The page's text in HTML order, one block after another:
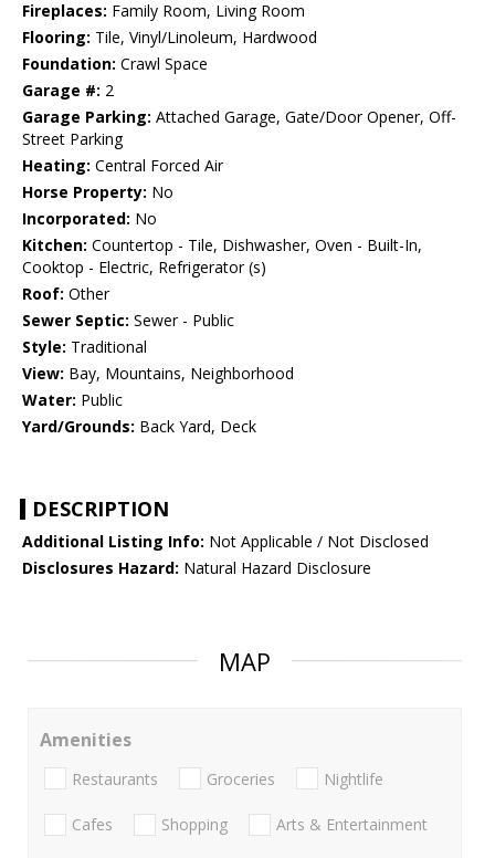
Fireplaces: Family Room, Living Room
Flooring: Tile, Vinyl/Linoleum, Hardwood
Foundation: Crawl Space
Garage #: 2
Garage Parking: Attached Garage, Gate/Door Opener, Off-
Street Parking
Heating: Central Forced Air
Horse Property: No
Incorporated: No
Kitchen: Countertop - Tile, Dishwasher, Oven - Built-In,
Cooktop - Electric, Refrigerator (s)
Roof: Other
Sewer Septic: Sewer - Public
Style: Traditional
View: Bay, Mountains, Neighborhood
Water: Public
Yard/Grounds: Back Yard, Deck
DESCRIPTION
Additional Listing Info: Not Applicable / Not Disclosed
Disclosures Hazard: Natural Hazard Disclosure
MAP
Amenities
Restaurants Groceries Nightlife
Cafes Shopping Arts & Entertainment